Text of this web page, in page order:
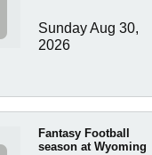
Sunday Aug 30,
2026
Fantasy Football
season at Wyoming